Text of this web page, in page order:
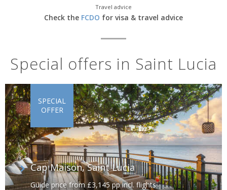
The old capital whilst under French rule was
foot of the volcanic Pitons; the twin peaks dominate the skyline
scenery as well as the sulphur springs and mineral baths to the
Travel advice
Check the FCDO for visa & travel advice
Special offers in Saint Lucia
Cap Maison, Saint Lucia
Guide price from £3,145 pp incl. flights
SPECIAL
OFFER